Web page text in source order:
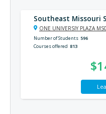
Southeast Missouri
ONE UNIVERSIY PLAZA
Number of Students 596
Courses offered 813